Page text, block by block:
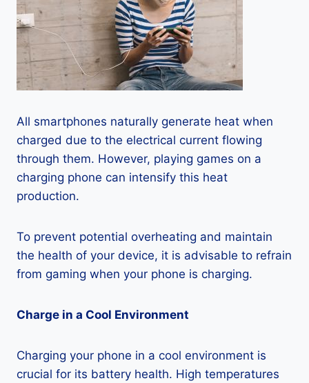
All smartphones naturally generate heat when
charged due to the electrical current flowing
through them. However, playing games on a
charging phone can intensify this heat
production.
To prevent potential overheating and maintain
the health of your device, it is advisable to refrain
from gaming when your phone is charging.
Charge in a Cool Environment
Charging your phone in a cool environment is
crucial for its battery health. High temperatures